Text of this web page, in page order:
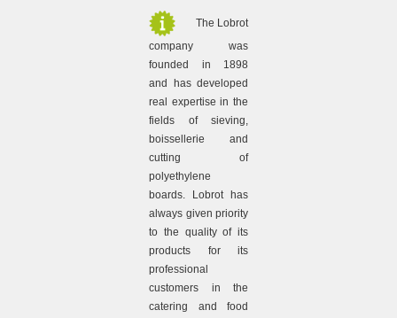
The Lobrot
company was
founded in 1898
and has developed
real expertise in the
fields of sieving,
boissellerie and
cutting of
polyethylene
boards. Lobrot has
always given priority
to the quality of its
products for its
professional
customers in the
catering and food